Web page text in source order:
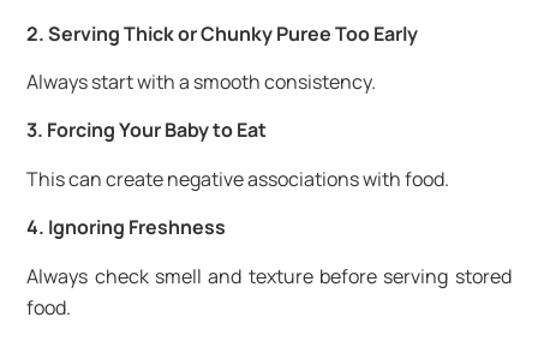
2. Serving Thick or Chunky Puree Too Early
Always start with a smooth consistency.
3. Forcing Your Baby to Eat
This can create negative associations with food.
4. Ignoring Freshness
Always check smell and texture before serving stored
food.